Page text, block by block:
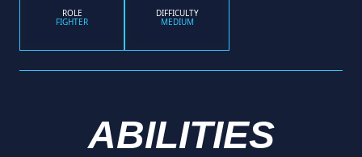
ROLE
FIGHTER
DIFFICULTY
MEDIUM
ABILITIES